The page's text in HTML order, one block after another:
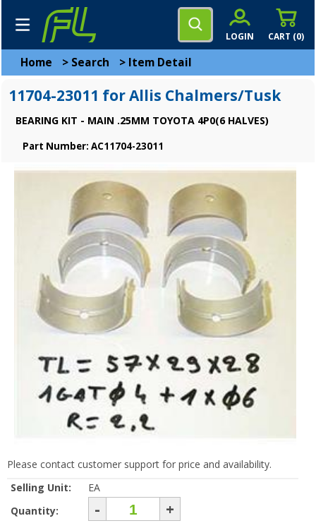
CART (0)
LOGIN
Home > Search > Item Detail
11704-23011 for Allis Chalmers/Tusk
BEARING KIT - MAIN .25MM TOYOTA 4P0(6 HALVES)
Part Number: AC11704-23011
Please contact customer support for price and availability.
Selling Unit:
EA
Quantity:
- +